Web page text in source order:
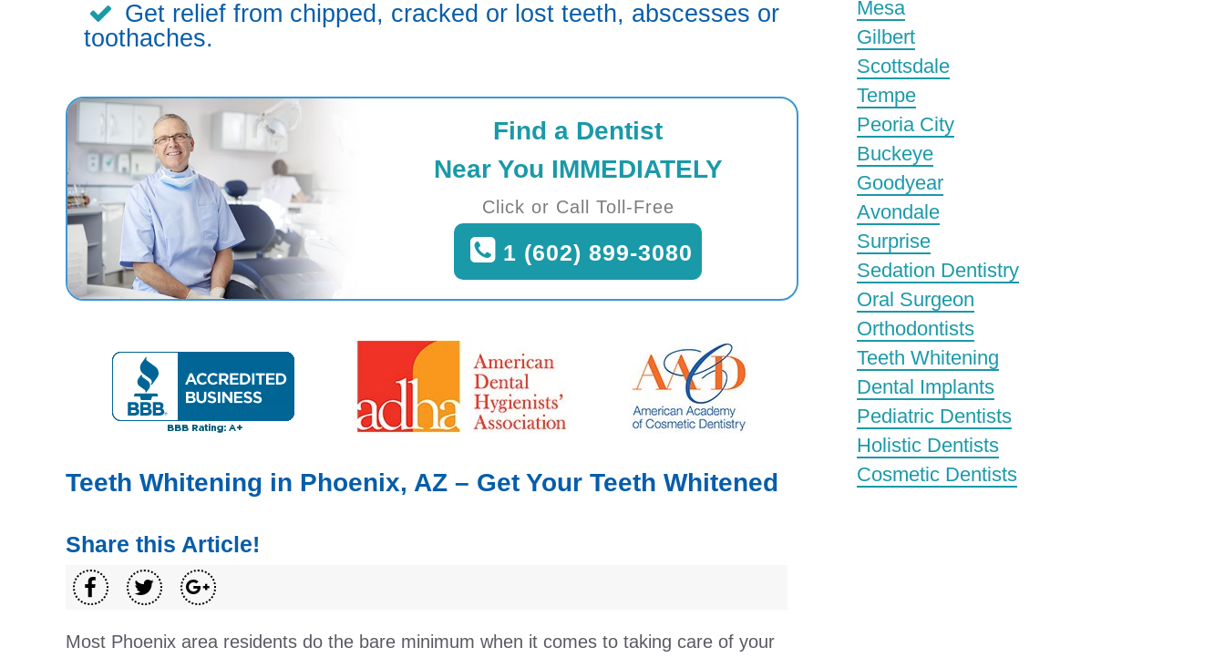
Get relief from chipped, cracked or lost teeth, abscesses or
toothaches.
Find a Dentist
Near You IMMEDIATELY
Click or Call Toll-Free
1 (602) 899-3080
Teeth Whitening in Phoenix, AZ – Get Your Teeth Whitened
Share this Article!
Most Phoenix area residents do the bare minimum when it comes to taking care of your
Mesa
Gilbert
Scottsdale
Tempe
Peoria City
Buckeye
Goodyear
Avondale
Surprise
Sedation Dentistry
Oral Surgeon
Orthodontists
Teeth Whitening
Dental Implants
Pediatric Dentists
Holistic Dentists
Cosmetic Dentists